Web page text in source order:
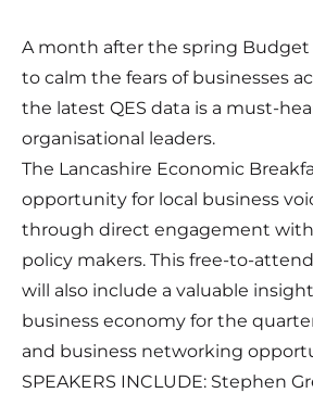
A month after the spring
to calm the fears of businesses
the latest QES data is a must-
organisational leaders.
The Lancashire Economic
opportunity for local business
through direct engagement
policy makers. This free-to-
will also include a valuable
business economy for the
and business networking
SPEAKERS INCLUDE: Stephen